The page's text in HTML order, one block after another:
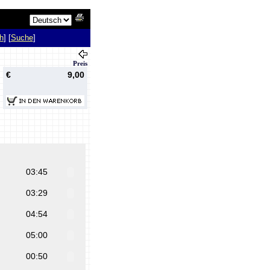
] [Suche]
Preis
€ 9,00
03:45
03:29
04:54
05:00
00:50